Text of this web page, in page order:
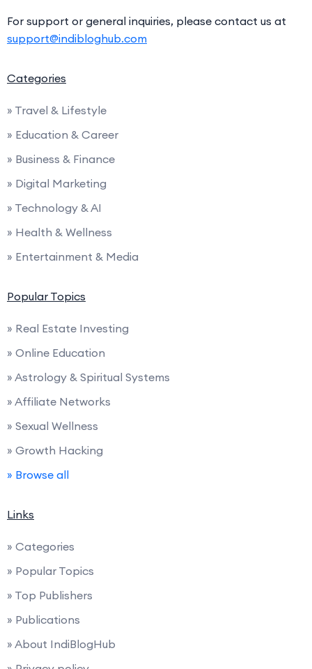
For support or general inquiries, please contact us at
support@indibloghub.com
Categories
» Travel & Lifestyle
» Education & Career
» Business & Finance
» Digital Marketing
» Technology & AI
» Health & Wellness
» Entertainment & Media
Popular Topics
» Real Estate Investing
» Online Education
» Astrology & Spiritual Systems
» Affiliate Networks
» Sexual Wellness
» Growth Hacking
» Browse all
Links
» Categories
» Popular Topics
» Top Publishers
» Publications
» About IndiBlogHub